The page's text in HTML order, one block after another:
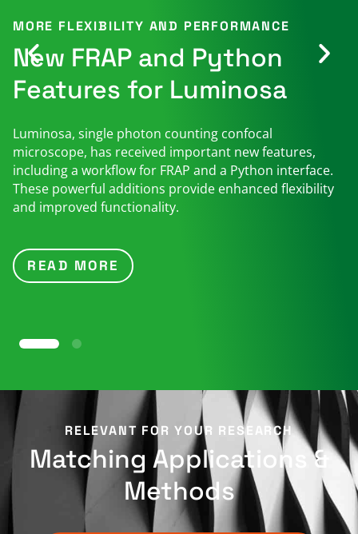
MORE FLEXIBILITY AND PERFORMANCE
New FRAP and Python
Features for Luminosa
Luminosa, single photon counting confocal
microscope, has received important new features,
including a workflow for FRAP and a Python interface.
These powerful additions provide enhanced flexibility
and improved functionality.
READ MORE
RELEVANT FOR YOUR RESEARCH​
Matching Applications &
Methods​